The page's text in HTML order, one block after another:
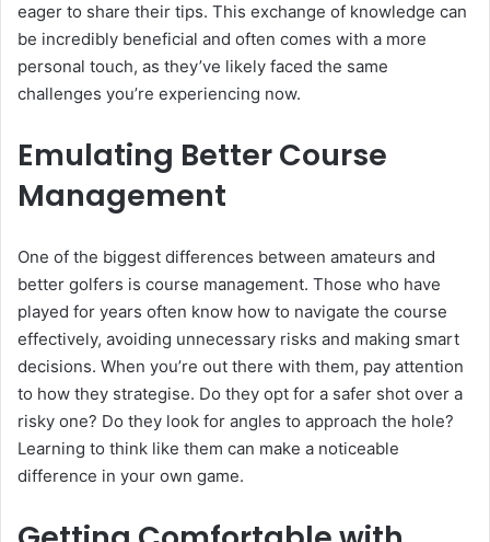
eager to share their tips. This exchange of knowledge can
be incredibly beneficial and often comes with a more
personal touch, as they’ve likely faced the same
challenges you’re experiencing now.
Emulating Better Course
Management
One of the biggest differences between amateurs and
better golfers is course management. Those who have
played for years often know how to navigate the course
effectively, avoiding unnecessary risks and making smart
decisions. When you’re out there with them, pay attention
to how they strategise. Do they opt for a safer shot over a
risky one? Do they look for angles to approach the hole?
Learning to think like them can make a noticeable
difference in your own game.